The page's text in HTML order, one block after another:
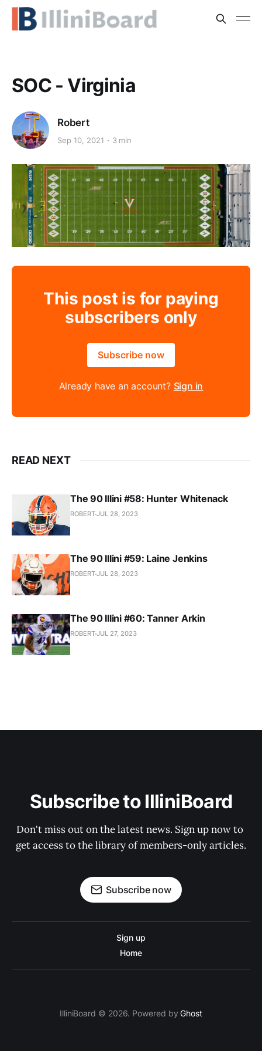
SOC - Virginia
Robert
Sep 10, 2021 3 min
This post is for paying
subscribers only
Subscribe now
Already have an account? Sign in
READ NEXT
The 90 Illini #58: Hunter Whitenack
ROBERTJUL 28, 2023
The 90 Illini #59: Laine Jenkins
ROBERTJUL 28, 2023
The 90 Illini #60: Tanner Arkin
ROBERTJUL 27, 2023
Subscribe to IlliniBoard
Don't miss out on the latest news. Sign up now to
get access to the library of members-only articles.
Subscribe now
Sign up
Home
IlliniBoard © 2026. Powered byGhost